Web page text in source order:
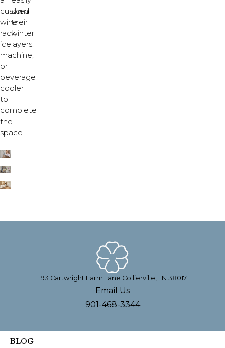
custom
wine
rack,
ice
machine,
or
beverage
cooler
to
complete
the
space.
shed
their
winter
layers.
193 Cartwright Farm Lane Collierville, TN 38017
Email Us
901-468-3344
BLOG